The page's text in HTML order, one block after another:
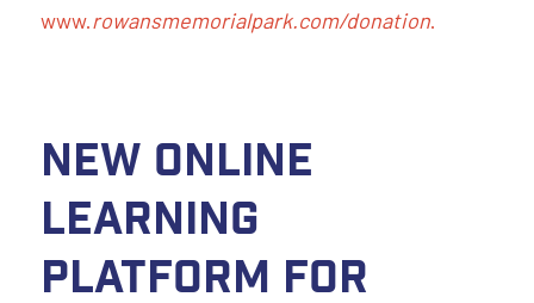
www.rowansmemorialpark.com/donation.
New Online
Learning
Platform for